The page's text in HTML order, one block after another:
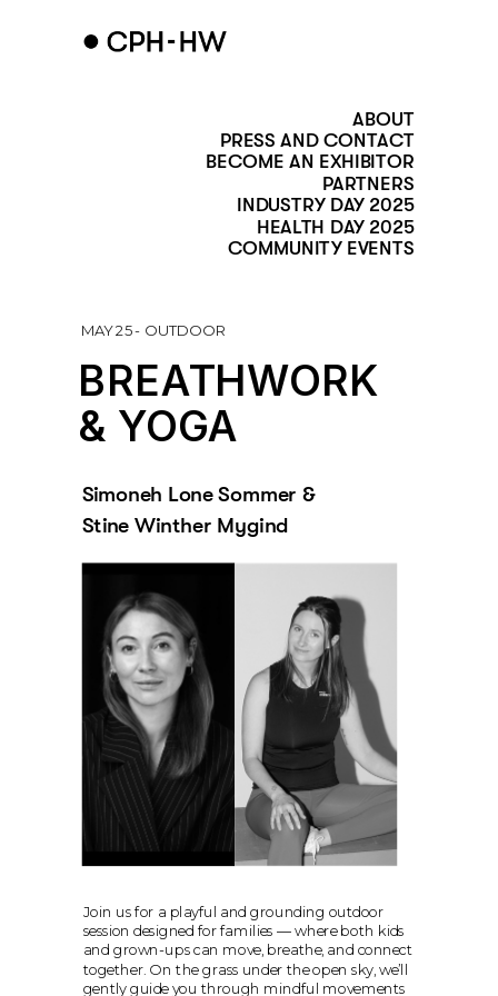
ABOUT
PRESS AND CONTACT
BECOME AN EXHIBITOR
PARTNERS
INDUSTRY DAY 2025
HEALTH DAY 2025
COMMUNITY EVENTS
BREATHWORK
& YOGA
MAY 25 - OUTDOOR
Simoneh Lone Sommer &
Stine Winther Mygind
Join us for a playful and grounding outdoor
session designed for families — where both kids
and grown-ups can move, breathe, and connect
together. On the grass under the open sky, we’ll
gently guide you through mindful movements